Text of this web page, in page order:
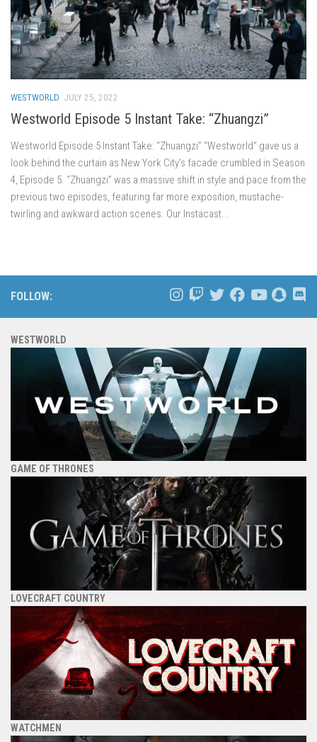
WESTWORLD JULY 25, 2022
Westworld Episode 5 Instant Take: “Zhuangzi”
Westworld Episode 5 Instant Take: “Zhuangzi” “Westworld” gave us a
look behind the curtain as New York City’s facade crumbled in Season
4, Episode 5. “Zhuangzi” was a massive shift in style and pace from the
previous two episodes, featuring far more exposition, mustache-
twirling and awkward action scenes. Our Instacast...
FOLLOW:
WESTWORLD
GAME OF THRONES
LOVECRAFT COUNTRY
WATCHMEN